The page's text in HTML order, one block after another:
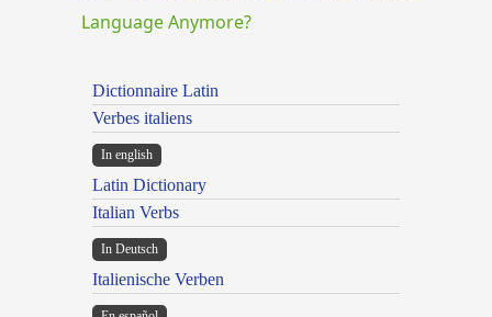
Language Anymore?
Dictionnaire Latin
Verbes italiens
In english
Latin Dictionary
Italian Verbs
In Deutsch
Italienische Verben